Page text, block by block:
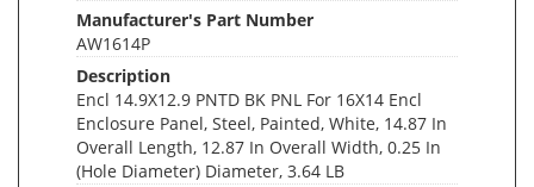
Manufacturer's Part Number
AW1614P
Description
Encl 14.9X12.9 PNTD BK PNL For 16X14 Encl
Enclosure Panel, Steel, Painted, White, 14.87 In
Overall Length, 12.87 In Overall Width, 0.25 In
(Hole Diameter) Diameter, 3.64 LB